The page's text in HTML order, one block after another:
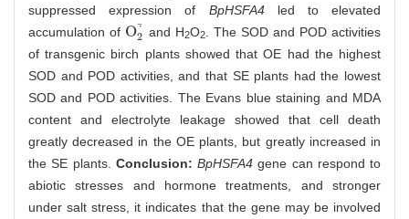
suppressed expression of BpHSFA4led to elevated
accumulation of O⋅
¯
2
O2⋅ ¯
and H2O2
. The SOD and POD activities
of transgenic birch plants showed that OE had the highest
SOD and POD activities, and that SE plants had the lowest
SOD and POD activities. The Evans blue staining and MDA
content and electrolyte leakage showed that cell death
greatly decreased in the OE plants, but greatly increased in
the SE plants. Conclusion: BpHSFA4 gene can respond to
abiotic stresses and hormone treatments, and stronger
under salt stress, it indicates that the gene may be involved